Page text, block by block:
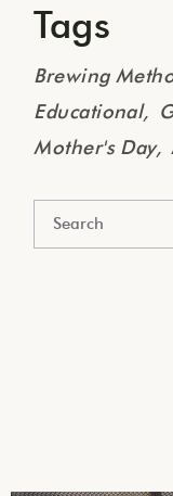
Tags
Brewing
Educational
Mother's Day